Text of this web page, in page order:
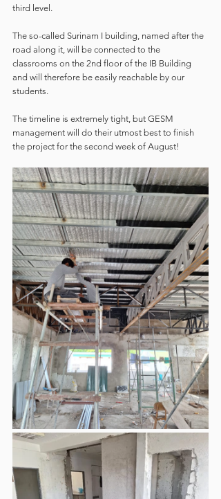
third level.
The so-called Surinam I building, named after the
road along it, will be connected to the
classrooms on the 2nd floor of the IB Building
and will therefore be easily reachable by our
students.
The timeline is extremely tight, but GESM
management will do their utmost best to finish
the project for the second week of August!